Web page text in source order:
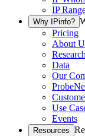
IP
Why IPinfo?
Pricing
About
Research
Data
Our
Use
Events
Resources